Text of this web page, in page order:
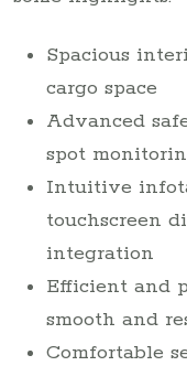
Spacious
cargo space
Advanced
spot
Intuitive
touchscreen
integration
Efficient and
smooth and
Comfortable